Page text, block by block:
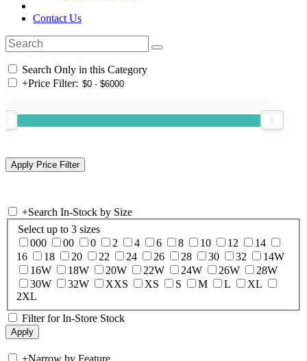
Contact Us
Search Only in this Category
+Price Filter:
+Search In-Stock by Size
Select up to 3 sizes
000
00 0 2 4 6 8 10 12
14
16
18 20 22 24 26 28 30 32
14W
16W
18W 20W 22W 24W 26W
28W
30W
32W XXS XS S M L
XL
2XL
Filter for In-Store Stock